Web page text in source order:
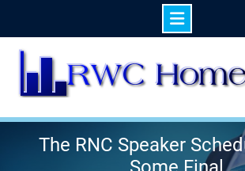
content
The RNC Speaker